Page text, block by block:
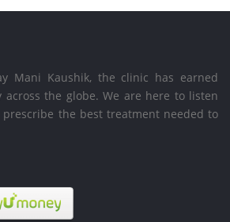
Mani Kaushik, the clinic has earned
across the globe. We are here to listen
the best treatment needed to